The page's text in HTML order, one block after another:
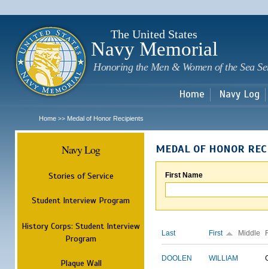
The United States
Navy Memorial
Honoring the Men & Women of the Sea
Home Navy Log
Home >> Medal of Honor Recipients
Navy Log
Stories of Service
Student Interview Program
History Corps: Student Interview
Program
Plaque Wall
MEDAL OF HONOR
First Name
Last First Middle
DOOLEN WILLIAM